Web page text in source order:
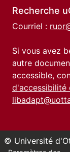
Recherche
Courriel :
Si vous avez
autre
accessible,
d'accessibilité
© Université